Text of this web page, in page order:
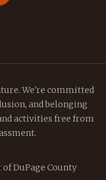
We're committed
and belonging
activities free from
DuPage County